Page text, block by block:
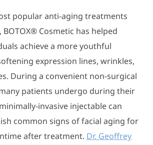
popular anti-aging treatments
Cosmetic has helped
achieve a more youthful
expression lines, wrinkles,
During a convenient non-surgical
patients undergo during their
invasive injectable can
common signs of facial aging for
after treatment. Dr. Geoffrey